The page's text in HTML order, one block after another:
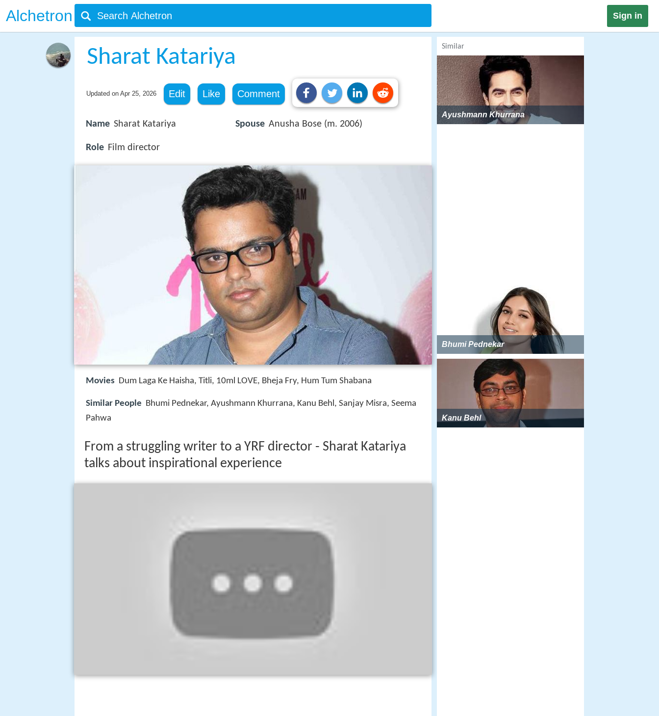
Alchetron Sign in
Sharat Katariya
Updated on Apr 25, 2026 Edit Like Comment
Name Sharat Katariya
Role Film director
Spouse Anusha Bose (m. 2006)
Movies Dum Laga Ke Haisha, Titli, 10ml LOVE, Bheja Fry, Hum Tum Shabana
Similar People Bhumi Pednekar, Ayushmann Khurrana, Kanu Behl, Sanjay Misra, Seema
Pahwa
From a struggling writer to a YRF director - Sharat Katariya
talks about inspirational experience
Similar
Ayushmann Khurrana
Bhumi Pednekar
Kanu Behl